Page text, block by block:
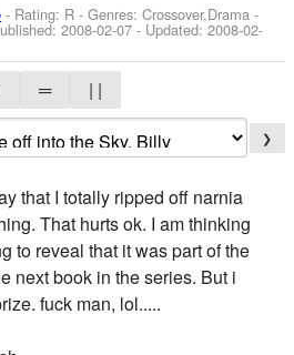
- Rating: R - Genres: Crossover,Drama -
2008-02-07 - Updated:2008-02-
═ | |
❯
that I totally ripped off narnia
That hurts ok. I am thinking
to reveal that it was part of the
next book in the series. But i
fuck man, lol.....